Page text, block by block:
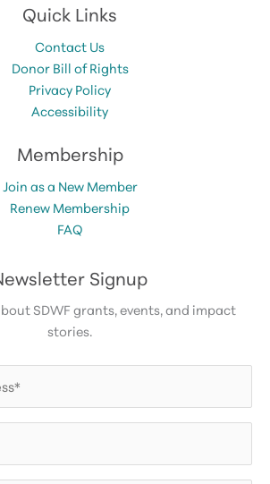
Quick Links
Contact Us
Donor Bill of Rights
Privacy Policy
Accessibility
Membership
Join as a New Member
Renew Membership
FAQ
Signup
SDWF grants, events, and impact
stories.